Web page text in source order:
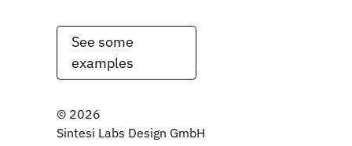
See some
examples
© 2026
Sintesi Labs Design GmbH